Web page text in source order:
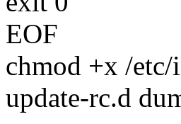
EOF
chmod +x /
update-rc.d